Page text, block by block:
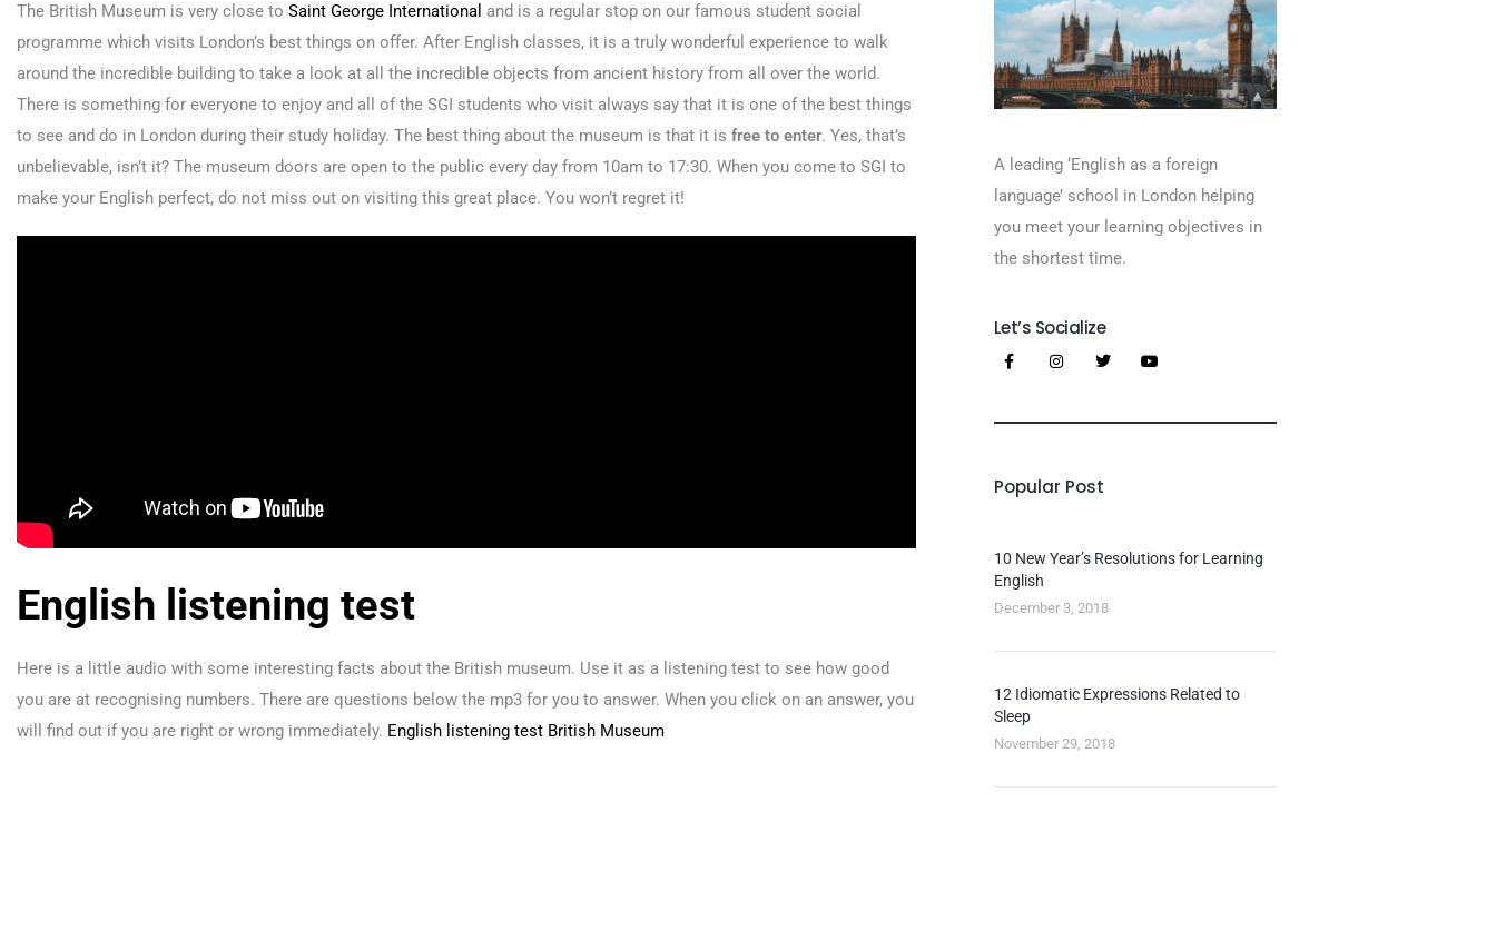
The British Museum is very close to Saint George International and is a regular stop on our famous student social
programme which visits London’s best things on offer. After English classes, it is a truly wonderful experience to walk
around the incredible building to take a look at all the incredible objects from ancient history from all over the world.
There is something for everyone to enjoy and all of the SGI students who visit always say that it is one of the best things
to see and do in London during their study holiday. The best thing about the museum is that it is free to enter. Yes, that’s
unbelievable, isn’t it? The museum doors are open to the public every day from 10am to 17:30. When you come to SGI to
make your English perfect, do not miss out on visiting this great place. You won’t regret it!
English listening test
Here is a little audio with some interesting facts about the British museum. Use it as a listening test to see how good
you are at recognising numbers. There are questions below the mp3 for you to answer. When you click on an answer, you
will find out if you are right or wrong immediately. English listening test British Museum
A leading ‘English as a foreign
language’​ school in London helping
you meet your learning objectives in
the shortest time.
Let’s Socialize
Popular Post
10 New Year’s Resolutions for Learning
English
December 3, 2018
12 Idiomatic Expressions Related to
Sleep
November 29, 2018